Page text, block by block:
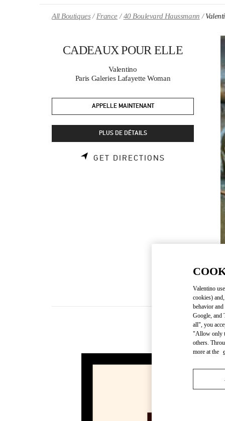
All Boutiques France 40 Boulevard Haussmann
CADEAUX POUR ELLE
Valentino
Paris Galeries Lafayette Woman
APPELLE MAINTENANT
PLUS DE DÉTAILS
GET DIRECTIONS LINK OPENS
Valentino
cookies)
behavior
Google, and
all", you
"Allow only
others.
more at the